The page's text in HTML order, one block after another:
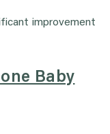
improvement
Baby